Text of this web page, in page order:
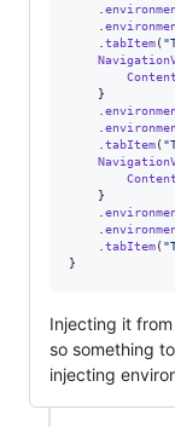
tabItem( "
}
tabItem( "
}
tabItem( "
}
Injecting it
so something
injecting